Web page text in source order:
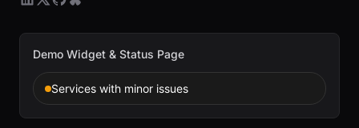
Demo Widget & Status Page
Services with minor issues